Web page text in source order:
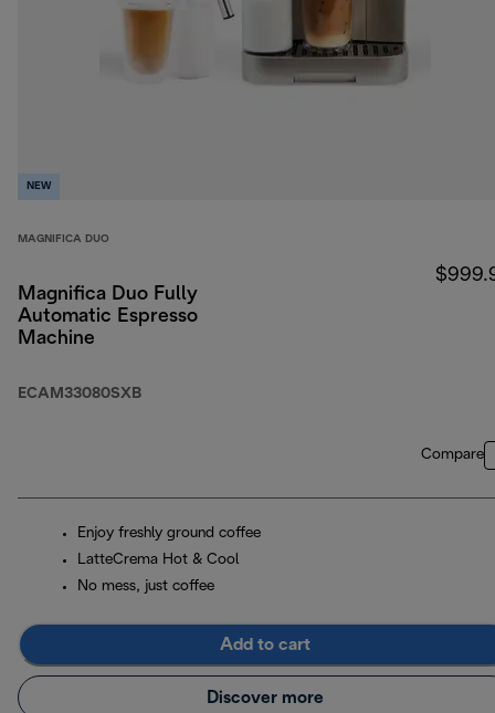
NEW
MAGNIFICA DUO
Magnifica Duo Fully
Automatic Espresso
Machine
ECAM33080SXB
Compare
Enjoy freshly ground coffee
LatteCrema Hot & Cool
No mess, just coffee
Add to cart
Discover more